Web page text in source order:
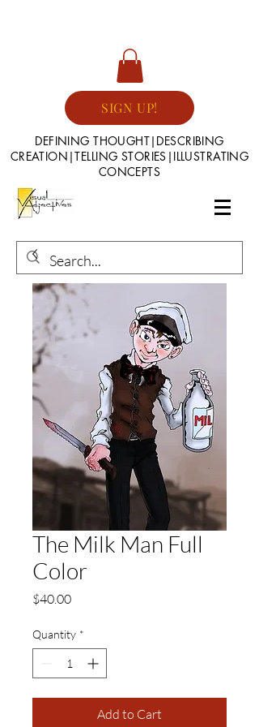
SIGN UP!
DEFINING THOUGHT|DESCRIBING
CREATION|TELLING STORIES|ILLUSTRATING
CONCEPTS
The Milk Man Full
Color
$40.00Price
Quantity *
Add to Cart